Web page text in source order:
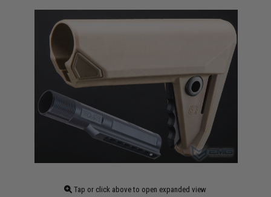
Tap or click above to open expanded view